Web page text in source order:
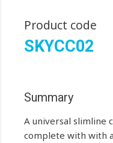
Product code
SKYCC02
Summary
A universal slimline
complete with with